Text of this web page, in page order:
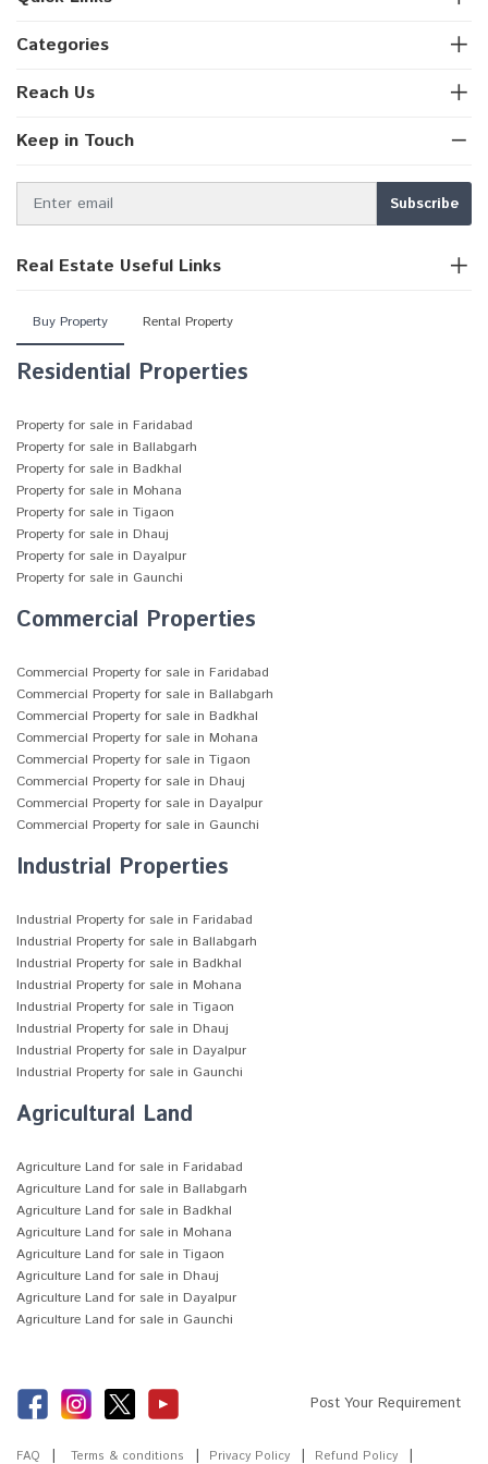
Categories
Reach Us
Keep in Touch
Real Estate Useful Links
Buy Property Rental Property
Residential Properties
Property for sale in Faridabad
Property for sale in Ballabgarh
Property for sale in Badkhal
Property for sale in Mohana
Property for sale in Tigaon
Property for sale in Dhauj
Property for sale in Dayalpur
Property for sale in Gaunchi
Commercial Properties
Commercial Property for sale in Faridabad
Commercial Property for sale in Ballabgarh
Commercial Property for sale in Badkhal
Commercial Property for sale in Mohana
Commercial Property for sale in Tigaon
Commercial Property for sale in Dhauj
Commercial Property for sale in Dayalpur
Commercial Property for sale in Gaunchi
Industrial Properties
Industrial Property for sale in Faridabad
Industrial Property for sale in Ballabgarh
Industrial Property for sale in Badkhal
Industrial Property for sale in Mohana
Industrial Property for sale in Tigaon
Industrial Property for sale in Dhauj
Industrial Property for sale in Dayalpur
Industrial Property for sale in Gaunchi
Agricultural Land
Agriculture Land for sale in Faridabad
Agriculture Land for sale in Ballabgarh
Agriculture Land for sale in Badkhal
Agriculture Land for sale in Mohana
Agriculture Land for sale in Tigaon
Agriculture Land for sale in Dhauj
Agriculture Land for sale in Dayalpur
Agriculture Land for sale in Gaunchi
Post Your Requirement
FAQ Terms & conditions Privacy Policy Refund Policy